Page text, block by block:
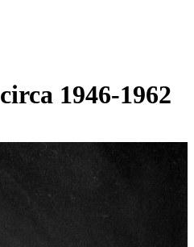
circa 1946-1962